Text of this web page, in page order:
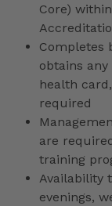
Core)
Completes
obtains
health
required
are
training
Availability
evenings,